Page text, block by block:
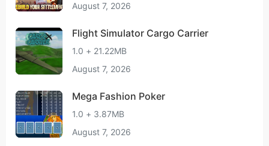
August 7, 2026
Flight Simulator Cargo Carrier
1.0 + 21.22MB
August 7, 2026
Mega Fashion Poker
1.0 + 3.87MB
August 7, 2026